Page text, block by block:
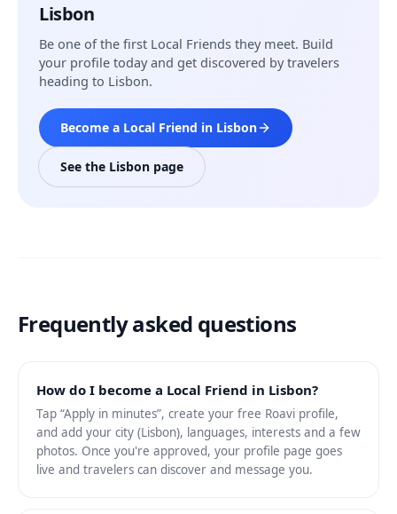
Lisbon
Be one of the first Local Friends they meet. Build
your profile today and get discovered by travelers
heading to Lisbon.
Become a Local Friend in Lisbon
See the Lisbon page
Frequently asked questions
How do I become a Local Friend in Lisbon?
Tap “Apply in minutes”, create your free Roavi profile,
and add your city (Lisbon), languages, interests and a few
photos. Once you're approved, your profile page goes
live and travelers can discover and message you.